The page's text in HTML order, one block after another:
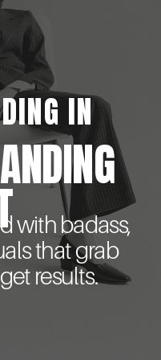
with badass,
that grab
results.
IN